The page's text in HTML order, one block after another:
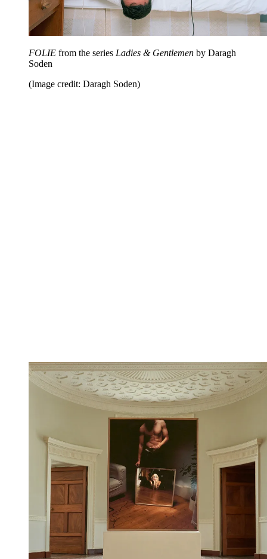
FOLIE from the series Ladies & Gentlemen by Daragh
Soden
(Image credit: Daragh Soden)